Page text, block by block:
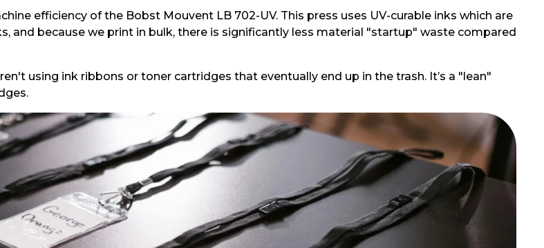
efficiency of the Bobst Mouvent LB 702-UV. This press uses UV-curable inks which are
and because we print in bulk, there is significantly less material "startup" waste compared
using ink ribbons or toner cartridges that eventually end up in the trash. It’s a "lean"